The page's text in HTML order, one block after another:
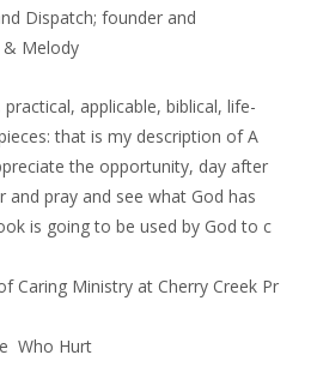
Dispatch; founder and
Melody
applicable, biblical, life­
that is my description of A
the opportunity, day after
and pray and see what God has
is going to be used by God to c
Caring Ministry at Cherry Creek Pr
Who Hurt